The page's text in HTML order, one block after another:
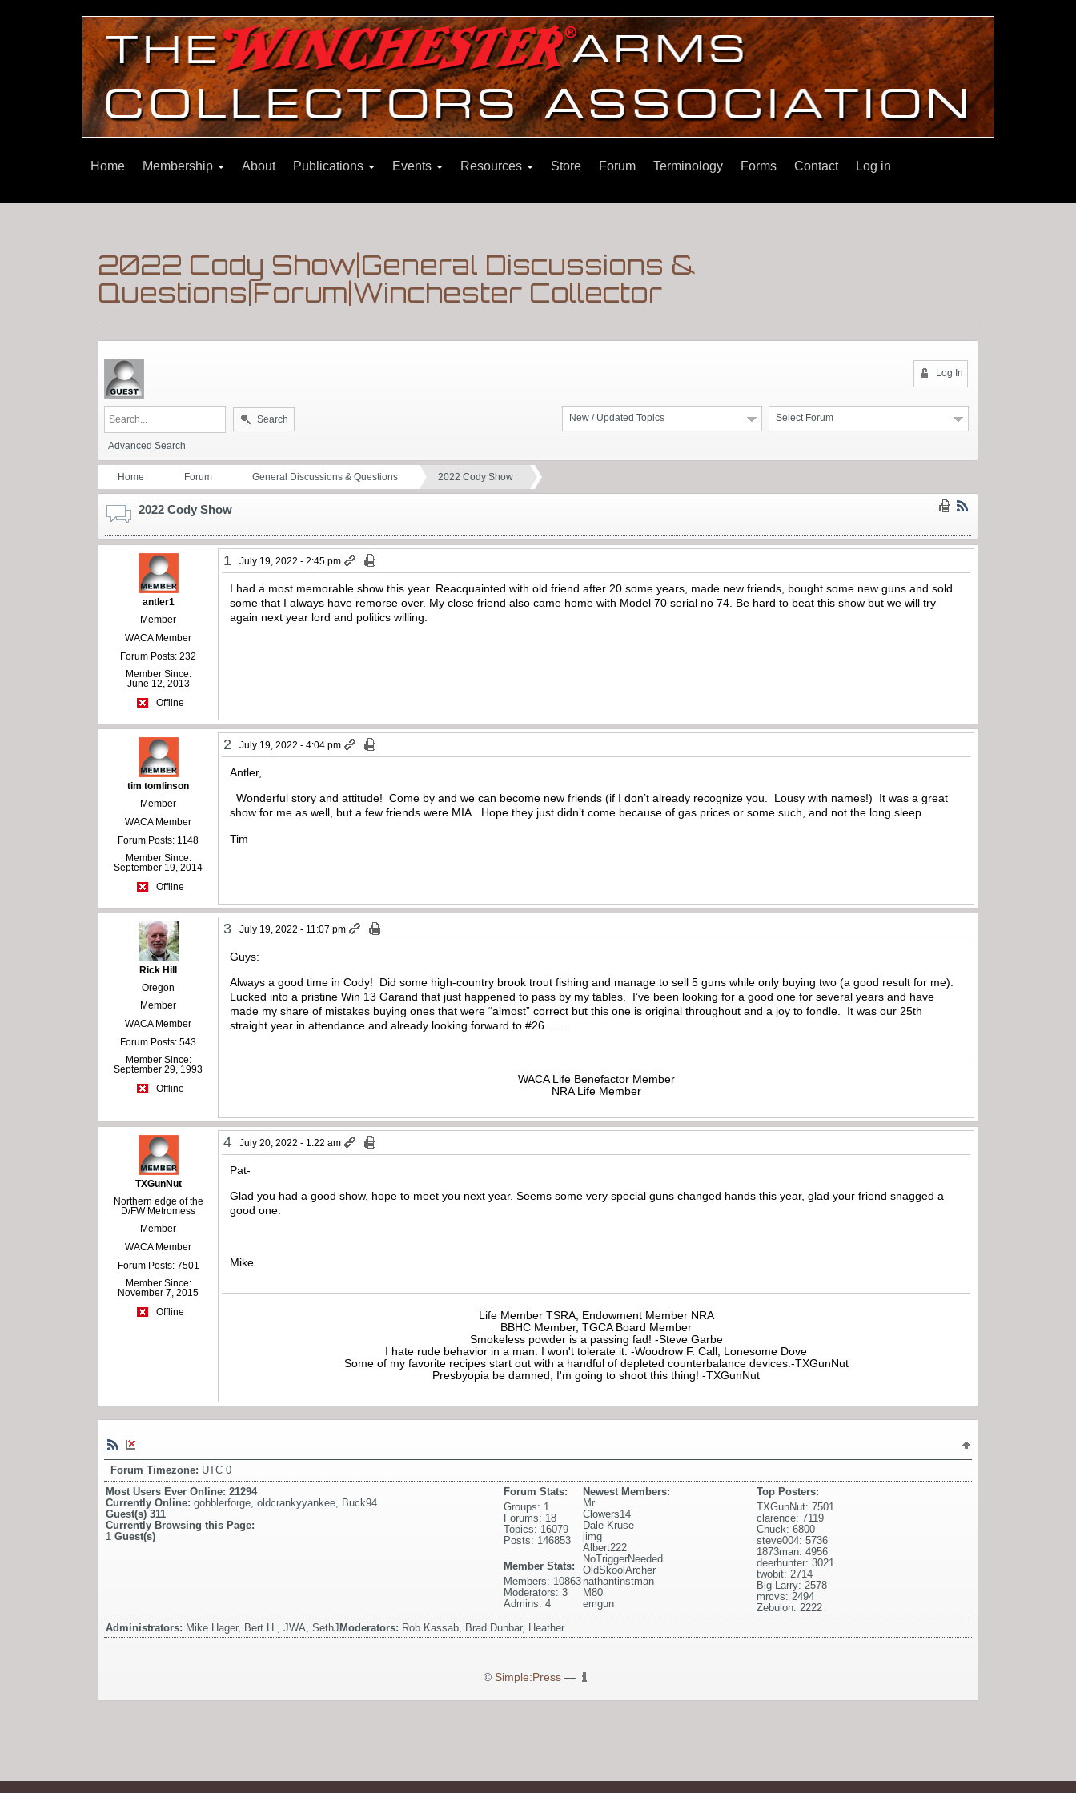
Home Membership About Publications Events Resources Store Forum Terminology Forms Contact Log in
2022 Cody Show|General Discussions &
Questions|Forum|Winchester Collector
Log In
Select Forum
New / Updated Topics
Search
Advanced Search
Home Forum General Discussions & Questions 2022 Cody Show
2022 Cody Show
antler1
Member
WACA Member
Forum Posts: 232
Member Since:
June 12, 2013
Offline
1 July 19, 2022 - 2:45 pm
I had a most memorable show this year. Reacquainted with old friend after 20 some years, made new friends, bought some new guns and sold
some that I always have remorse over. My close friend also came home with Model 70 serial no 74. Be hard to beat this show but we will try
again next year lord and politics willing.
tim tomlinson
Member
WACA Member
Forum Posts: 1148
Member Since:
September 19, 2014
Offline
2 July 19, 2022 - 4:04 pm
Antler,
Wonderful story and attitude! Come by and we can become new friends (if I don’t already recognize you. Lousy with names!) It was a great
show for me as well, but a few friends were MIA. Hope they just didn’t come because of gas prices or some such, and not the long sleep.
Tim
Rick Hill
Oregon
Member
WACA Member
Forum Posts: 543
Member Since:
September 29, 1993
Offline
3 July 19, 2022 - 11:07 pm
Guys:
Always a good time in Cody! Did some high-country brook trout fishing and manage to sell 5 guns while only buying two (a good result for me).
Lucked into a pristine Win 13 Garand that just happened to pass by my tables. I’ve been looking for a good one for several years and have
made my share of mistakes buying ones that were “almost” correct but this one is original throughout and a joy to fondle. It was our 25th
straight year in attendance and already looking forward to #26…….
WACA Life Benefactor Member
NRA Life Member
TXGunNut
Northern edge of the
D/FW Metromess
Member
WACA Member
Forum Posts: 7501
Member Since:
November 7, 2015
Offline
4 July 20, 2022 - 1:22 am
Pat-
Glad you had a good show, hope to meet you next year. Seems some very special guns changed hands this year, glad your friend snagged a
good one.
Mike
Life Member TSRA, Endowment Member NRA
BBHC Member, TGCA Board Member
Smokeless powder is a passing fad! -Steve Garbe
I hate rude behavior in a man. I won't tolerate it. -Woodrow F. Call, Lonesome Dove
Some of my favorite recipes start out with a handful of depleted counterbalance devices.-TXGunNut
Presbyopia be damned, I'm going to shoot this thing! -TXGunNut
Forum Timezone: UTC 0
Most Users Ever Online: 21294
Currently Online: gobblerforge oldcrankyyankee
Buck94
Guest(s) 311
Currently Browsing this Page:
1 Guest(s)
Top Posters:
TXGunNut: 7501
clarence: 7119
Chuck: 6800
steve004: 5736
1873man: 4956
deerhunter: 3021
twobit: 2714
Big Larry: 2578
mrcvs: 2494
Zebulon: 2222
Newest Members:
Mr
Clowers14
Dale Kruse
jimg
Albert222
NoTriggerNeeded
OldSkoolArcher
nathantinstman
M80
emgun
Forum Stats:
Groups: 1
Forums: 18
Topics: 16079
Posts: 146853
Member Stats:
Members: 10863
Moderators: 3
Admins: 4
Administrators: Mike Hager, Bert H., JWA, SethJ Moderators: Rob Kassab, Brad Dunbar, Heather
© Simple:Press—